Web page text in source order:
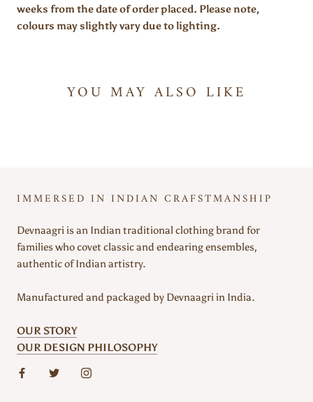
weeks from the date of order placed. Please note,
colours may slightly vary due to lighting.
YOU MAY ALSO LIKE
IMMERSED IN INDIAN CRAFSTMANSHIP
Devnaagri is an Indian traditional clothing brand for
families who covet classic and endearing ensembles,
authentic of Indian artistry.
Manufactured and packaged by Devnaagri in India.
OUR STORY
OUR DESIGN PHILOSOPHY